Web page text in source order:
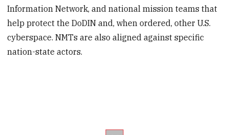
Information Network, and national mission teams that
help protect the DoDIN and, when ordered, other U.S.
cyberspace. NMTs are also aligned against specific
nation-state actors.